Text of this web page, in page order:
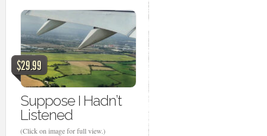
$29.99
Suppose I Hadn’t
Listened
(Click on image for full view.)